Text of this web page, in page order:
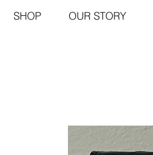
SHOP OUR STORY